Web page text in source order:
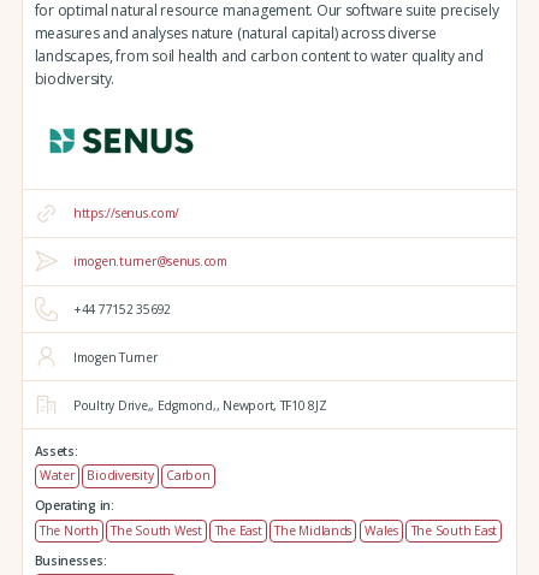
for optimal natural resource management. Our software suite precisely
measures and analyses nature (natural capital) across diverse
landscapes, from soil health and carbon content to water quality and
biodiversity.
https://senus.com/
imogen.turner@senus.com
+44 77152 35692
Imogen Turner
Poultry Drive,, Edgmond,, Newport, TF10 8JZ
Assets:
Water
Biodiversity
Carbon
Operating in:
The North
The South West The East The Midlands Wales
The South East
Businesses: